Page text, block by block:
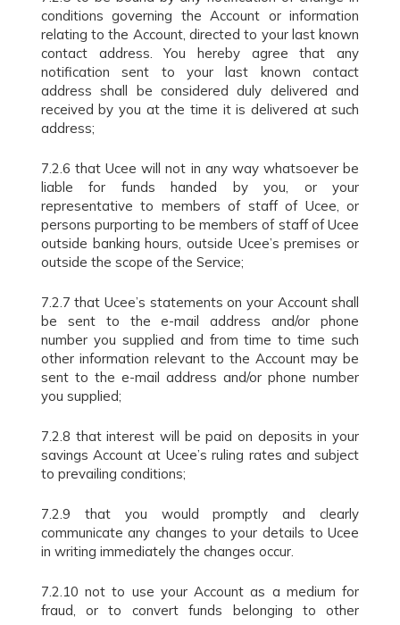
conditions governing the Account or information
relating to the Account, directed to your last known
contact address. You hereby agree that any
notification sent to your last known contact
address shall be considered duly delivered and
received by you at the time it is delivered at such
address;
7.2.6 that Ucee will not in any way whatsoever be
liable for funds handed by you, or your
representative to members of staff of Ucee, or
persons purporting to be members of staff of Ucee
outside banking hours, outside Ucee’s premises or
outside the scope of the Service;
7.2.7 that Ucee’s statements on your Account shall
be sent to the e-mail address and/or phone
number you supplied and from time to time such
other information relevant to the Account may be
sent to the e-mail address and/or phone number
you supplied;
7.2.8 that interest will be paid on deposits in your
savings Account at Ucee’s ruling rates and subject
to prevailing conditions;
7.2.9 that you would promptly and clearly
communicate any changes to your details to Ucee
in writing immediately the changes occur.
7.2.10 not to use your Account as a medium for
fraud, or to convert funds belonging to other